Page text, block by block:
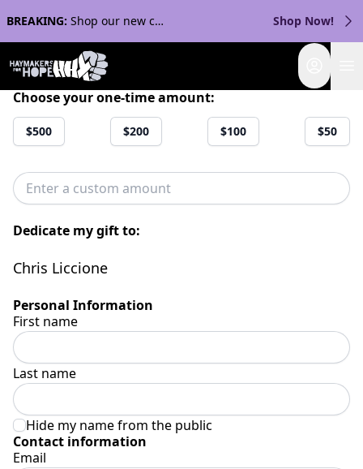
BREAKING: Shop our new collection with Streaker Sports! Shop Now!
Choose your one-time amount:
$500 $200 $100 $50
Dedicate my gift to:
Chris Liccione
Personal Information
First name
Last name
Hide my name from the public
Contact information
Email